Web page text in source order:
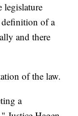
legislature
definition of a
and there
of the law.
a